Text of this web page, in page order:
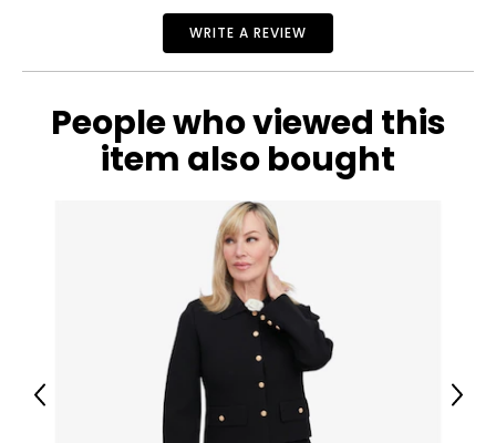
WRITE A REVIEW
People who viewed this
item also bought
Previous Next